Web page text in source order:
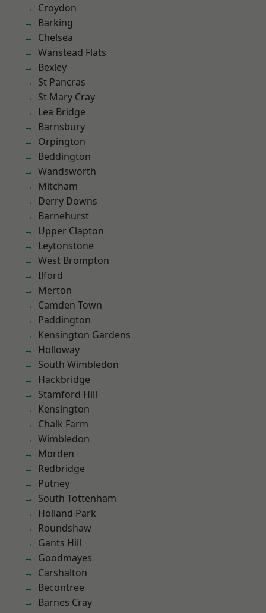
Croydon
Barking
Chelsea
Wanstead Flats
Bexley
St Pancras
St Mary Cray
Lea Bridge
Barnsbury
Orpington
Beddington
Wandsworth
Mitcham
Derry Downs
Barnehurst
Upper Clapton
Leytonstone
West Brompton
Ilford
Merton
Camden Town
Paddington
Kensington Gardens
Holloway
South Wimbledon
Hackbridge
Stamford Hill
Kensington
Chalk Farm
Wimbledon
Morden
Redbridge
Putney
South Tottenham
Holland Park
Roundshaw
Gants Hill
Goodmayes
Carshalton
Becontree
Barnes Cray